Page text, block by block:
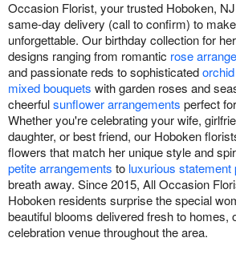
Occasion Florist, your trusted Hoboken,
same-day delivery (call to confirm) to
unforgettable. Our birthday collection for
designs ranging from romantic rose
and passionate reds to sophisticated
mixed bouquets with garden roses and
cheerfulsunflower arrangements perfect
Whether you're celebrating your wife,
daughter, or best friend, our Hoboken
flowers that match her unique style and
petite arrangements to luxurious statement
breath away. Since 2015, All Occasion
Hoboken residents surprise the special
beautiful blooms delivered fresh to homes,
celebration venue throughout the area.